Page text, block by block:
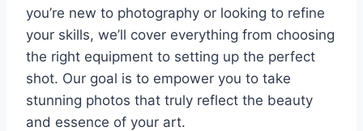
you’re new to photography or looking to refine
your skills, we’ll cover everything from choosing
the right equipment to setting up the perfect
shot. Our goal is to empower you to take
stunning photos that truly reflect the beauty
and essence of your art.